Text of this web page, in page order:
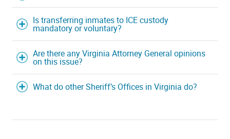
Is transferring inmates to ICE custody
mandatory or voluntary?
Are there any Virginia Attorney General opinions
on this issue?
What do other Sheriff’s Offices in Virginia do?